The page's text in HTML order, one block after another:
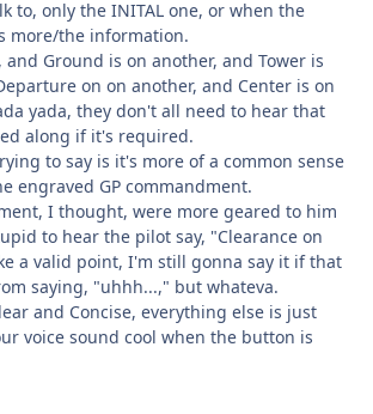
to, only the INITAL one, or when the
more/the information.
and Ground is on another, and Tower is
on on another, and Center is on
yada, they don't all need to hear that
along if it's required.
to say is it's more of a common sense
engraved GP commandment.
I thought, were more geared to him
to hear the pilot say, "Clearance on
a valid point, I'm still gonna say it if that
saying, "uhhh...," but whateva.
and Concise, everything else is just
voice sound cool when the button is